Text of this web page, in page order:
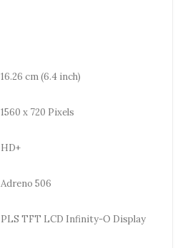
16.26 cm (6.4 inch)
1560 x 720 Pixels
HD+
Adreno 506
PLS TFT LCD Infinity-O Display